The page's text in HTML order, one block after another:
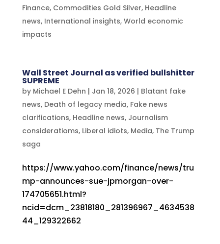
Finance, Commodities Gold Silver, Headline
news, International insights, World economic
impacts
Wall Street Journal as verified bullshitter
SUPREME
by Michael E Dehn | Jan 18, 2026 | Blatant fake
news, Death of legacy media, Fake news
clarifications, Headline news, Journalism
consideratioms, Liberal idiots, Media, The Trump
saga
https://www.yahoo.com/finance/news/tru
mp-announces-sue-jpmorgan-over-
174705651.html?
ncid=dcm_23818180_281396967_4634538
44_129322662